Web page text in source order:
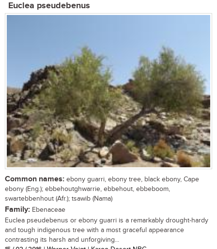
Euclea pseudebenus
Common names: ebony guarri, ebony tree, black ebony, Cape
ebony (Eng.); ebbehoutghwarrie, ebbehout, ebbeboom,
swartebbenhout (Afr.); tsawib (Nama)
Family: Ebenaceae
Euclea pseudebenus or ebony guarri is a remarkably drought-hardy
and tough indigenous tree with a most graceful appearance
contrasting its harsh and unforgiving...